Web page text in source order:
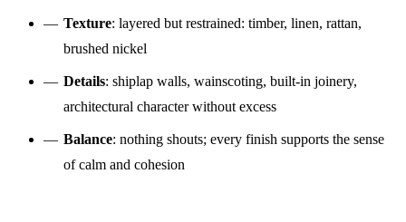
Texture: layered but restrained: timber, linen, rattan,
brushed nickel
Details: shiplap walls, wainscoting, built-in joinery,
architectural character without excess
Balance: nothing shouts; every finish supports the sense
of calm and cohesion